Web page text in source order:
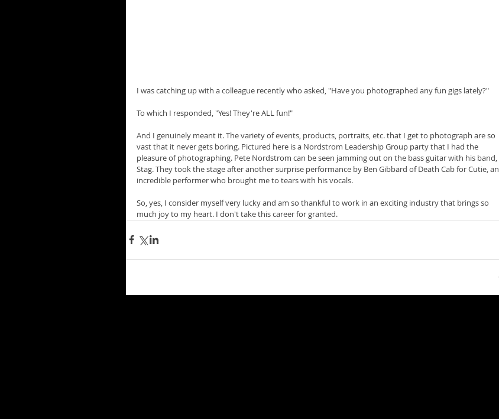
I was catching up with a colleague recently who asked, "Have you photographed any fun gigs lately?"
To which I responded, "Yes! They're ALL fun!"
And I genuinely meant it. The variety of events, products, portraits, etc. that I get to photograph are so
vast that it never gets boring. Pictured here is a Nordstrom Leadership Group party that I had the
pleasure of photographing. Pete Nordstrom can be seen jamming out on the bass guitar with his band,
Stag. They took the stage after another surprise performance by Ben Gibbard of Death Cab for Cutie, an
incredible performer who brought me to tears with his vocals.
So, yes, I consider myself very lucky and am so thankful to work in an exciting industry that brings so
much joy to my heart. I don't take this career for granted.